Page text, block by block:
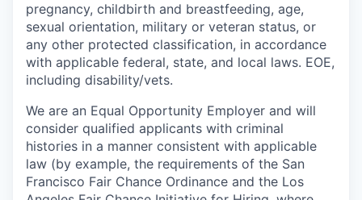
pregnancy, childbirth and breastfeeding, age,
sexual orientation, military or veteran status, or
any other protected classification, in accordance
with applicable federal, state, and local laws. EOE,
including disability/vets.
We are an Equal Opportunity Employer and will
consider qualified applicants with criminal
histories in a manner consistent with applicable
law (by example, the requirements of the San
Francisco Fair Chance Ordinance and the Los